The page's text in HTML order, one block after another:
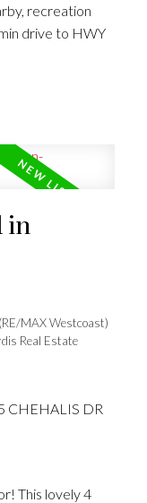
recreation
drive to HWY
in
MAX Westcoast)
Real Estate
CHEHALIS DR
This lovely 4